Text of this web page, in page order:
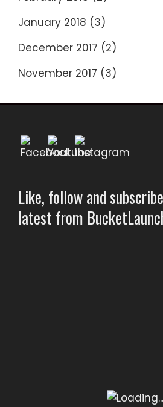
January 2018 (3)
December 2017 (2)
November 2017 (3)
Like, follow and
latest from